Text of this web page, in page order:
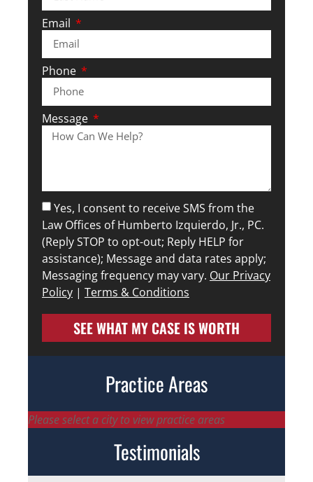
Email
Phone
Message
Yes, I consent to receive SMS from the
Law Offices of Humberto Izquierdo, Jr., PC.
(Reply STOP to opt-out; Reply HELP for
assistance); Message and data rates apply;
Messaging frequency may vary. Our Privacy
Policy | Terms & Conditions
SEE WHAT MY CASE IS WORTH
Practice Areas
Please select a city to view practice areas
Testimonials